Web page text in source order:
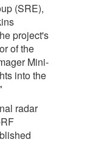
(SRE),
project's
of the
Mini-
into the
radar